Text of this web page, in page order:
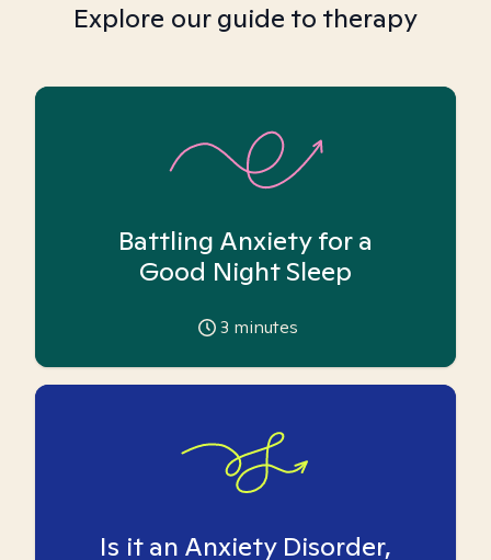
Explore our guide to therapy
Battling Anxiety for a
Good Night Sleep
3 minutes
Is it an Anxiety Disorder,